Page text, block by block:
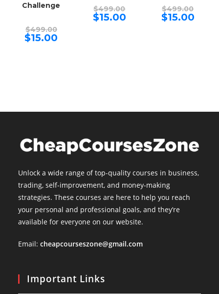
Challenge
$499.00Original
price
was:
$15.00
$499.00price
was:
$15.00Current
price
$499.00price
was:
$15.00Current
price
Unlock a wide range of top-quality courses in business,
trading, self-improvement, and money-making
strategies. These courses are here to help you reach
your personal and professional goals, and they’re
available for everyone on our website.
Email:cheapcourseszone@gmail.com
Important Links